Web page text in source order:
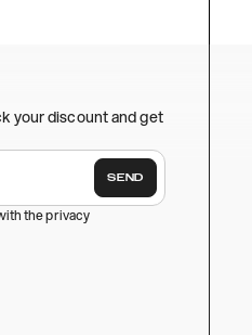
your discount and get
SEND
the privacy